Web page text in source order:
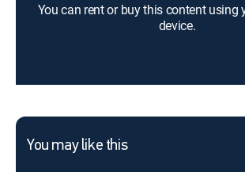
You can rent or buy this content using
device.
You may like this